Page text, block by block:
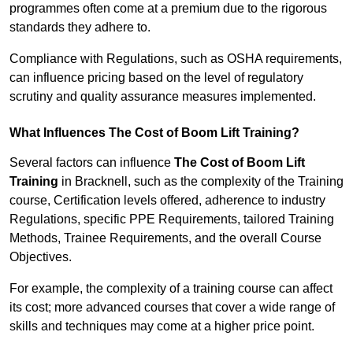
programmes often come at a premium due to the rigorous
standards they adhere to.
Compliance with Regulations, such as OSHA requirements,
can influence pricing based on the level of regulatory
scrutiny and quality assurance measures implemented.
What Influences The Cost of Boom Lift Training?
Several factors can influence The Cost of Boom Lift
Training in Bracknell, such as the complexity of the Training
course, Certification levels offered, adherence to industry
Regulations, specific PPE Requirements, tailored Training
Methods, Trainee Requirements, and the overall Course
Objectives.
For example, the complexity of a training course can affect
its cost; more advanced courses that cover a wide range of
skills and techniques may come at a higher price point.